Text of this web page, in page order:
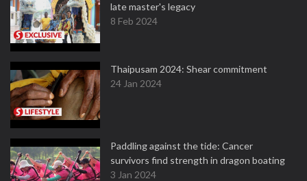
late master's legacy
8 Feb 2024
Thaipusam 2024: Shear commitment
24 Jan 2024
Paddling against the tide: Cancer
survivors find strength in dragon boating
3 Jan 2024